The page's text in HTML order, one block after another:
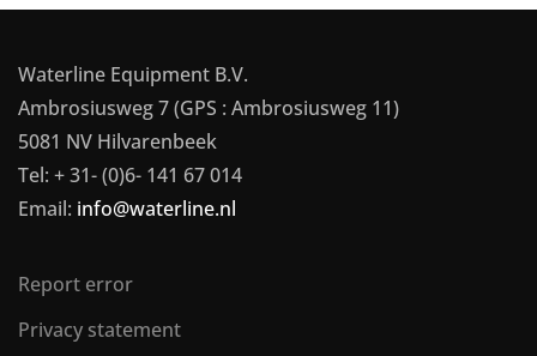
Waterline Equipment B.V.
Ambrosiusweg 7 (GPS : Ambrosiusweg 11)
5081 NV Hilvarenbeek
Tel: + 31- (0)6- 141 67 014
Email: info@waterline.nl
Report error
Privacy statement